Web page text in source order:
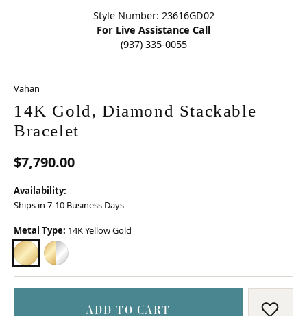
Style Number: 23616GD02
For Live Assistance Call
(937) 335-0055
Vahan
14K Gold, Diamond Stackable
Bracelet
$7,790.00
Availability:
Ships in 7-10 Business Days
Metal Type: 14K Yellow Gold
14K YELLOW GOLD
14K YELLOW GOLD & STERLING SILVER
ADD TO CART